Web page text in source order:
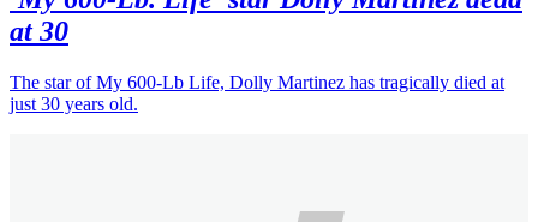
at 30
The star of My 600-Lb Life, Dolly Martinez has tragically died at
just 30 years old.